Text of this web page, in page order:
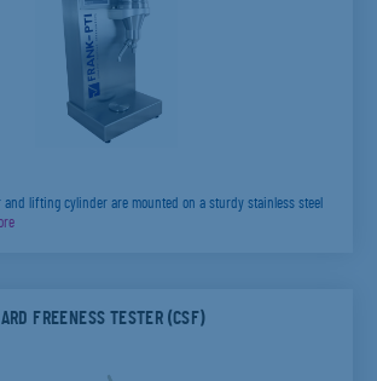
and lifting cylinder are mounted on a sturdy stainless steel
FREENESS TESTER (CSF)